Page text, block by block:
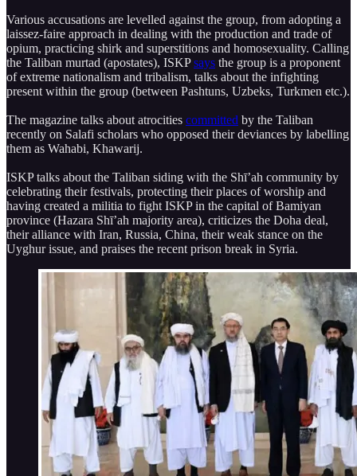
Various accusations are levelled against the group, from adopting a
laissez-faire approach in dealing with the production and trade of
opium, practicing shirk and superstitions and homosexuality. Calling
the Taliban murtad (apostates), ISKPsays the group is a proponent
of extreme nationalism and tribalism, talks about the infighting
present within the group (between Pashtuns, Uzbeks, Turkmen etc.).
The magazine talks about atrocities committed by the Taliban
recently on Salafi scholars who opposed their deviances by labelling
them as Wahabi, Khawarij.
ISKP talks about the Taliban siding with the Shī’ah community by
celebrating their festivals, protecting their places of worship and
having created a militia to fight ISKP in the capital of Bamiyan
province (Hazara Shī’ah majority area), criticizes the Doha deal,
their alliance with Iran, Russia, China, their weak stance on the
Uyghur issue, and praises the recent prison break in Syria.